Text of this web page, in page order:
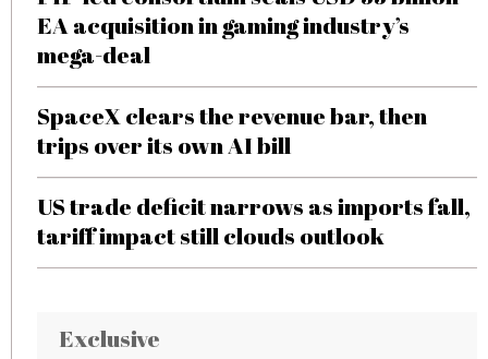
EA acquisition in gaming industry’s
mega-deal
SpaceX clears the revenue bar, then
trips over its own AI bill
US trade deficit narrows as imports fall,
tariff impact still clouds outlook
Exclusive